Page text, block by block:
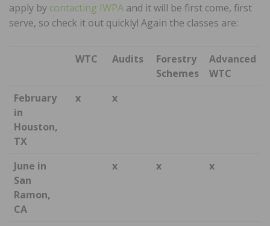
apply by contacting IWPA and it will be first come, first
serve, so check it out quickly! Again the classes are:
WTC Audits
Forestry
Schemes
Advanced
WTC
February
in
Houston,
TX
x x
June in
San
Ramon,
CA
x x x